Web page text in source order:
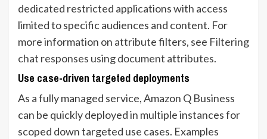
dedicated restricted applications with access
limited to specific audiences and content. For
more information on attribute filters, see Filtering
chat responses using document attributes.
Use case-driven targeted deployments
As a fully managed service, Amazon Q Business
can be quickly deployed in multiple instances for
scoped down targeted use cases. Examples